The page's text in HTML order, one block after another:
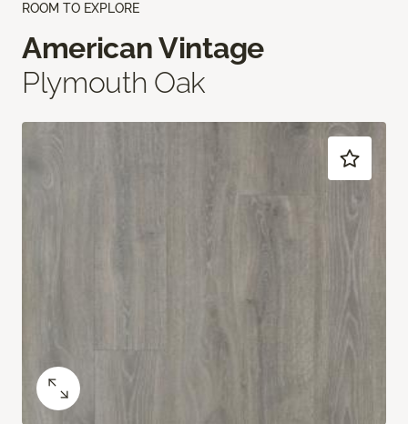
ROOM TO EXPLORE
American Vintage
Plymouth Oak